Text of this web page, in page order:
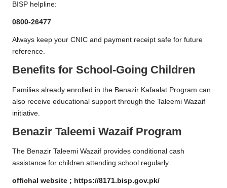
BISP helpline:
0800-26477
Always keep your CNIC and payment receipt safe for future
reference.
Benefits for School-Going Children
Families already enrolled in the Benazir Kafaalat Program can
also receive educational support through the Taleemi Wazaif
initiative.
Benazir Taleemi Wazaif Program
The Benazir Taleemi Wazaif provides conditional cash
assistance for children attending school regularly.
offichal website ; https://8171.bisp.gov.pk/